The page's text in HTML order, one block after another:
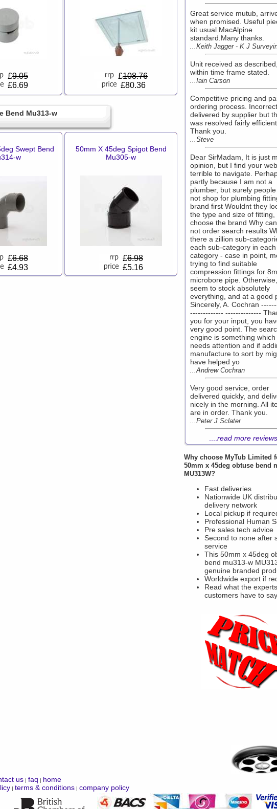
£9.05
£6.69
£108.76
£80.36
Bend Mu313-w
Swept Bend
w
£6.68
£4.93
50mm X 45deg Spigot Bend
Mu305-w
£6.98
£5.16
Great service mutub,
when promised. Useful
kit usual MacAlpine
standard.Many thanks.
...Keith Jagger - K J
Unit received as
within time frame stated.
...Iain Carson
Competitive pricing and
ordering process.
delivered by supplier but
was resolved fairly
Thank you.
...Steve
Dear SirMadam, It is just
opinion, but I find your
terrible to navigate.
partly because I am not a
plumber, but surely
not shop for plumbing
brand first Wouldnt they
the type and size of fitting,
choose the brand Why
not order search results
there a zillion sub-
each sub-category in each
category - case in point,
trying to find suitable
compression fittings for
microbore pipe.
seem to stock absolutely
everything, and at a good
Sincerely, A. Cochran
------------- --------------
you for your input, you
very good point. The
engine is something which
needs attention and if
manufacture to sort by
have helped yo
...Andrew Cochran
Very good service, order
delivered quickly, and
nicely in the morning. All
are in order. Thank you.
...Peter J Sclater
read more reviews
Why choose MyTub Limited
50mm x 45deg obtuse bend
MU313W?
Fast deliveries
Nationwide UK
delivery network
Local pickup if
Professional Human
Pre sales tech advice
Second to none after
service
This 50mm x 45deg
bend mu313-w
genuine branded
Worldwide export if
Read what the
customers have to
us| faq | home
| terms & conditions| company policy